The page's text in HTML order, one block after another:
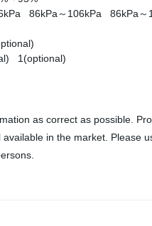
86kPa～106kPa 86kPa
1(optional)
as correct as possible.
in the market. Please